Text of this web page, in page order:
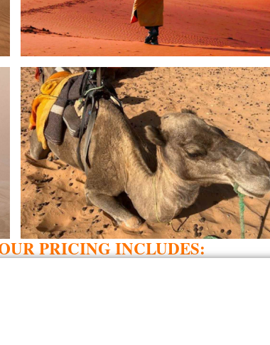
PRICING INCLUDES: